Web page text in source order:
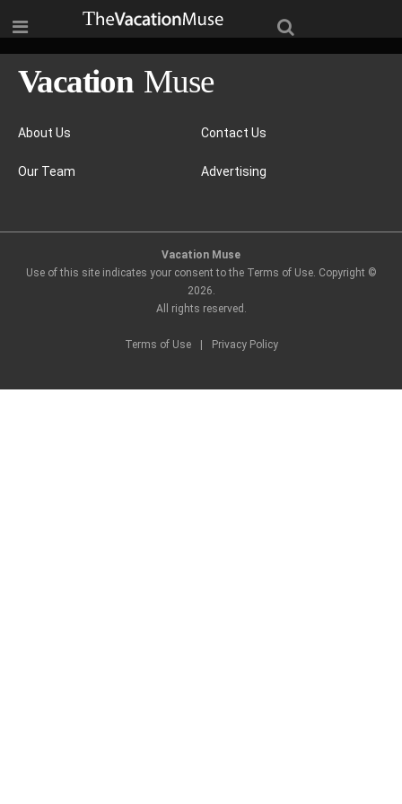
About Us
Our Team
Contact Us
Advertising
Vacation Muse
Use of this site indicates your consent to the Terms of Use. Copyright ©
2026.
All rights reserved.
Terms of Use Privacy Policy